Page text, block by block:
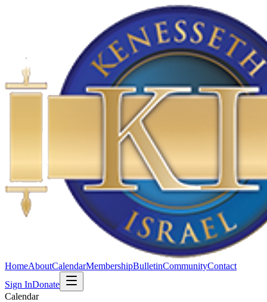
HomeAboutCalendarMembershipBulletinCommunityContact
Sign InDonate
Calendar